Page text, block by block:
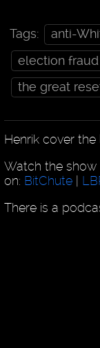
Tags: anti-
election fraud
the great
Henrik cover the
Watch the show
on: BitChute
There is a